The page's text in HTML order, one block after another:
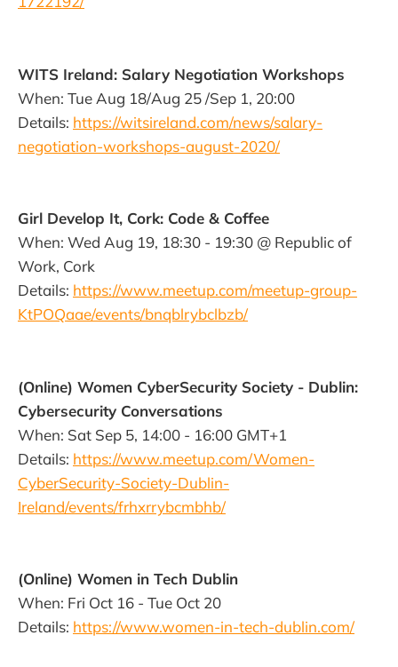
WITS Ireland: Salary Negotiation Workshops
When: Tue Aug 18/Aug 25 /Sep 1, 20:00
Details: https://witsireland.com/news/salary-
negotiation-workshops-august-2020/
Girl Develop It, Cork: Code & Coffee
When: Wed Aug 19, 18:30 - 19:30 @ Republic of
Work, Cork
Details: https://www.meetup.com/meetup-group-
KtPOQaae/events/bnqblrybclbzb/
(Online) Women CyberSecurity Society - Dublin:
Cybersecurity Conversations
When: Sat Sep 5, 14:00 - 16:00 GMT+1
Details: https://www.meetup.com/Women-
CyberSecurity-Society-Dublin-
Ireland/events/frhxrrybcmbhb/
(Online) Women in Tech Dublin
When: Fri Oct 16 - Tue Oct 20
Details: https://www.women-in-tech-dublin.com/